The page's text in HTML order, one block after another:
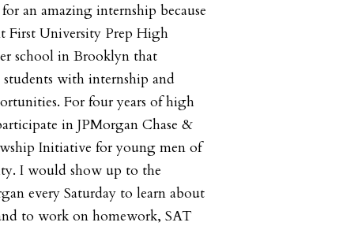
an amazing internship because
First University Prep High
school in Brooklyn that
with internship and
For four years of high
in JPMorgan Chase &
Initiative for young men of
I would show up to the
every Saturday to learn about
to work on homework, SAT